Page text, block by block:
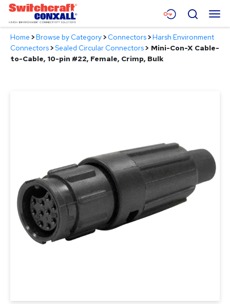
Skip
Main
Content
Menu
Products
Search
Home >Browse by Category>Connectors>Harsh Environment
Connectors>Sealed Circular Connectors> Mini-Con-X Cable-
to-Cable, 10-pin #22, Female, Crimp, Bulk